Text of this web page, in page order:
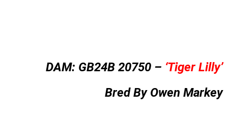
DAM: GB24B 20750 – ‘Tiger Lilly’
Bred By Owen Markey